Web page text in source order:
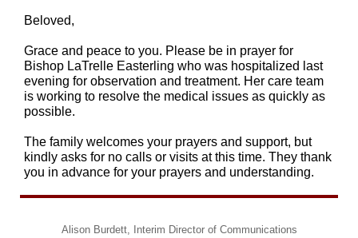
Beloved,
Grace and peace to you. Please be in prayer for
Bishop LaTrelle Easterling who was hospitalized last
evening for observation and treatment. Her care team
is working to resolve the medical issues as quickly as
possible.
The family welcomes your prayers and support, but
kindly asks for no calls or visits at this time. They thank
you in advance for your prayers and understanding.
Alison Burdett, Interim Director of Communications